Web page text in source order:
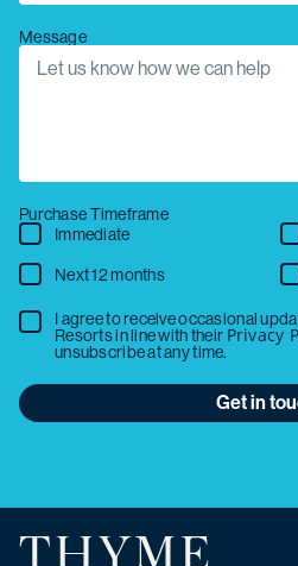
Message
Purchase Timeframe
Immediate
Next 12 months
I agree to receive occasional
Resorts in line with their Privacy
unsubscribe at any time.
Get in